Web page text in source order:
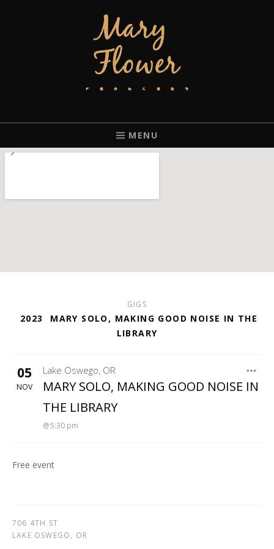
MARY FLOWER
PORTLAND, OREGON.
MENU
GIGS
2023
MARY SOLO, MAKING GOOD NOISE IN THE
LIBRARY
05
NOV
Lake Oswego, OR
LAKE OSWEGO LIBRARY
MARY SOLO, MAKING GOOD NOISE IN
THE LIBRARY
5:30 pm
Free event
706 4TH ST
LAKE OSWEGO, OR